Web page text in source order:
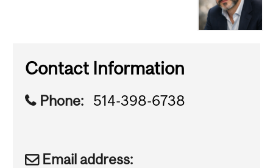
Contact Information
Phone: 514-398-6738
Email address: